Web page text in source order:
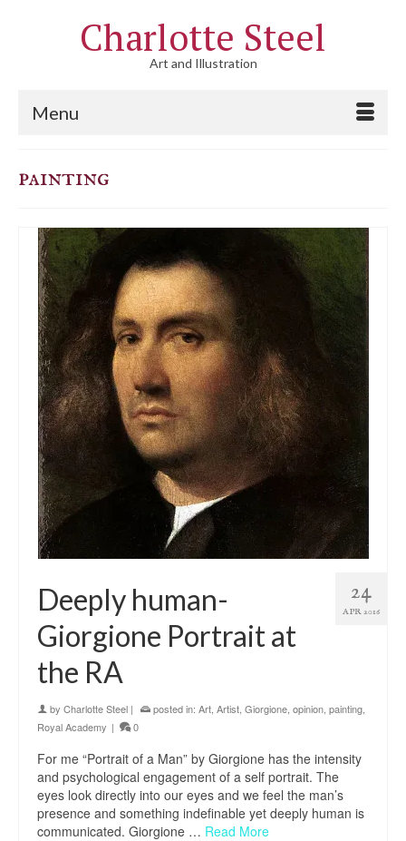
Charlotte Steel
Art and Illustration
Menu
painting
24
APR 2016
Deeply human-
Giorgione Portrait at
the RA
by Charlotte Steel | posted in: Art Artist Giorgione opinion painting
Royal Academy | 0
For me “Portrait of a Man” by Giorgione has the intensity
and psychological engagement of a self portrait. The
eyes look directly into our eyes and we feel the man’s
presence and something indefinable yet deeply human is
communicated. Giorgione … Read More